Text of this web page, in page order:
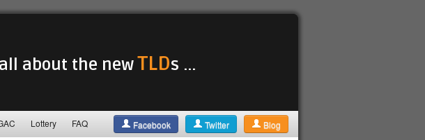
about the newTLDs ...
Lottery FAQ Facebook Twitter Blog